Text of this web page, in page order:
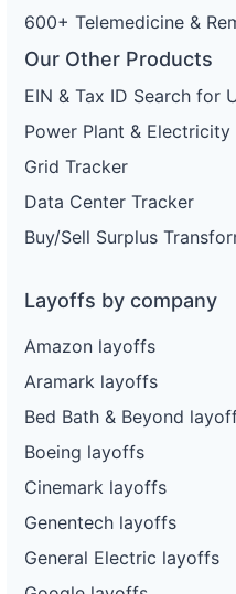
600+ Telemedicine &
Our Other Products
EIN & Tax ID Search for
Power Plant &
Grid Tracker
Data Center Tracker
Buy/Sell Surplus
Layoffs by company
Amazon layoffs
Aramark layoffs
Bed Bath & Beyond
Boeing layoffs
Cinemark layoffs
Genentech layoffs
General Electric layoffs